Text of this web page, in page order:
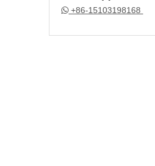
 +86-15103198168